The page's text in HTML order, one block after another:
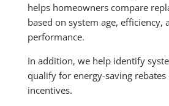
helps homeowners compare
based on system age, efficiency,
performance.
In addition, we help identify
qualify for energy-saving
incentives.